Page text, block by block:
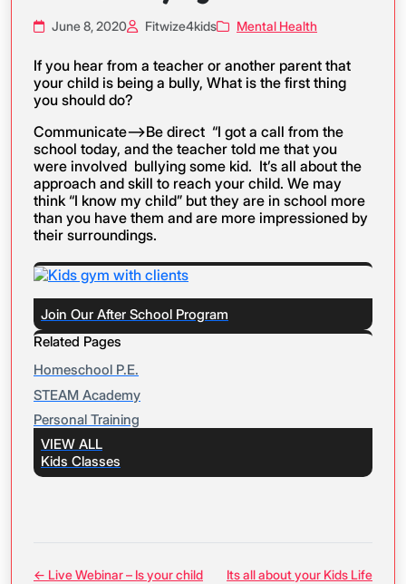
June 8, 2020 Fitwize4kids Mental Health
If you hear from a teacher or another parent that
your child is being a bully, What is the first thing
you should do?
Communicate—>Be direct “I got a call from the
school today, and the teacher told me that you
were involved bullying some kid. It’s all about the
approach and skill to reach your child. We may
think “I know my child” but they are in school more
than you have them and are more impressioned by
their surroundings.
Join Our After School Program
Related Pages
Homeschool P.E.
STEAM Academy
Personal Training
VIEW ALL
Kids Classes
← Live Webinar – Is your child
Its all about your Kids Life